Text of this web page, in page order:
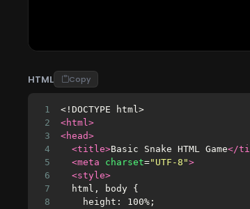
HTML Copy
1
<!DOCTYPE html>
2
<html>
3
<head>
4
<title>Basic Snake HTML Game</
5
<meta charset="UTF-8">
6
<style>
7
  html, body {
8
    height: 100%;